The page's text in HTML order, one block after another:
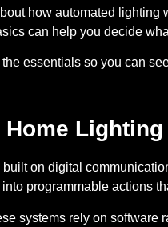
how automated
can help you decide
the essentials so you can
on digital
programmable actions
systems rely on software